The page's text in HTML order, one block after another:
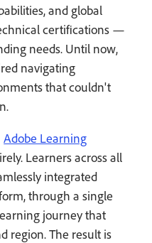
and global
certifications —
needs. Until now,
navigating
that couldn't
Adobe Learning
Learners across all
integrated
through a single
journey that
region. The result is